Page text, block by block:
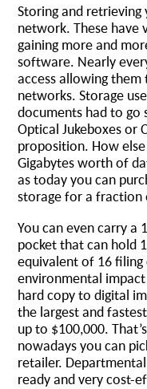
Storing and
network. These have
gaining more and
software. Nearly
access allowing
networks. Storage
documents had to go
Optical Jukeboxes or
proposition. How
Gigabytes worth of
as today you can
storage for a
You can even carry a
pocket that can hold
equivalent of 16
environmental
hard copy to digital
the largest and
up to $100,000.
nowadays you can
retailer.
ready and very cost-